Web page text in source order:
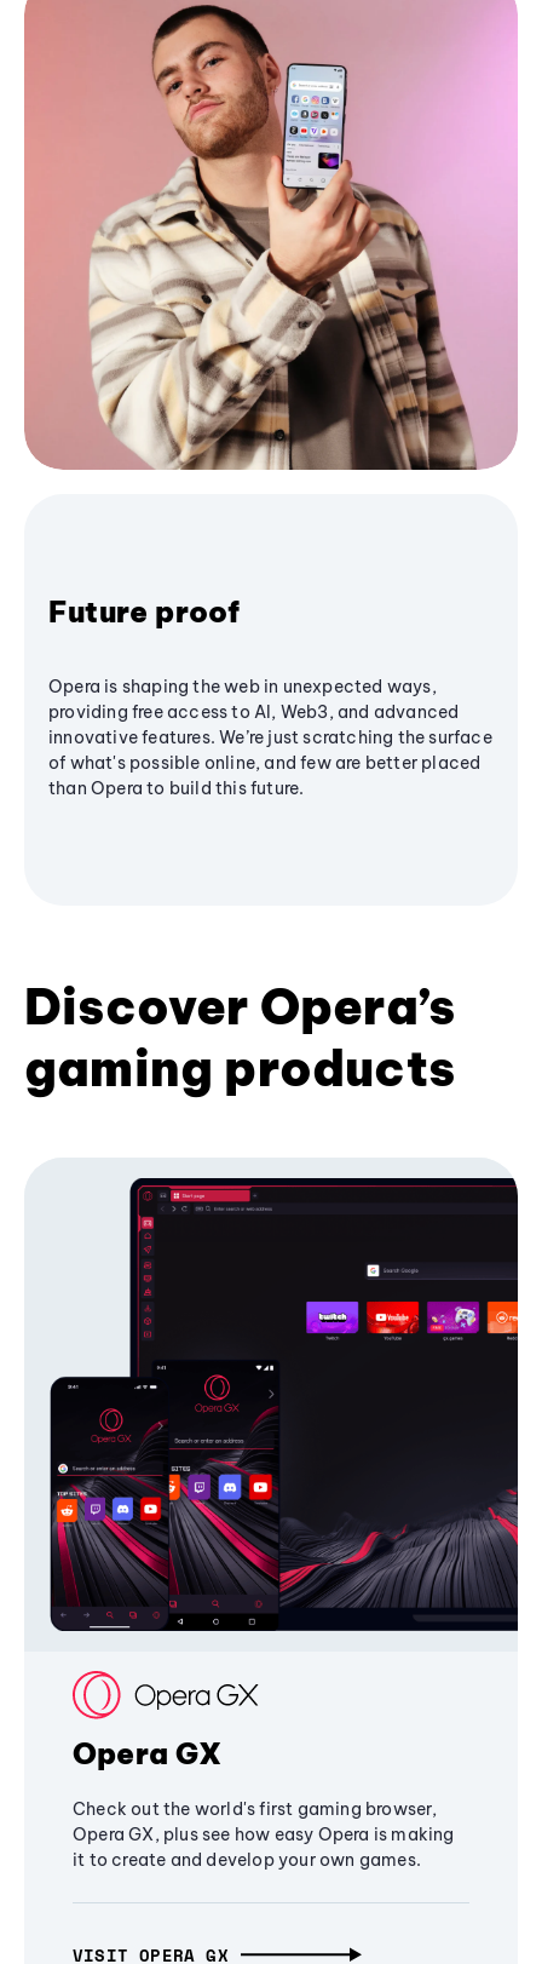
Future proof
Opera is shaping the web in unexpected ways,
providing free access to AI, Web3, and advanced
innovative features. We’re just scratching the surface
of what's possible online, and few are better placed
than Opera to build this future.
Discover Opera’s
gaming products
Opera GX
Check out the world's first gaming browser,
Opera GX, plus see how easy Opera is making
it to create and develop your own games.
VISIT OPERA GX